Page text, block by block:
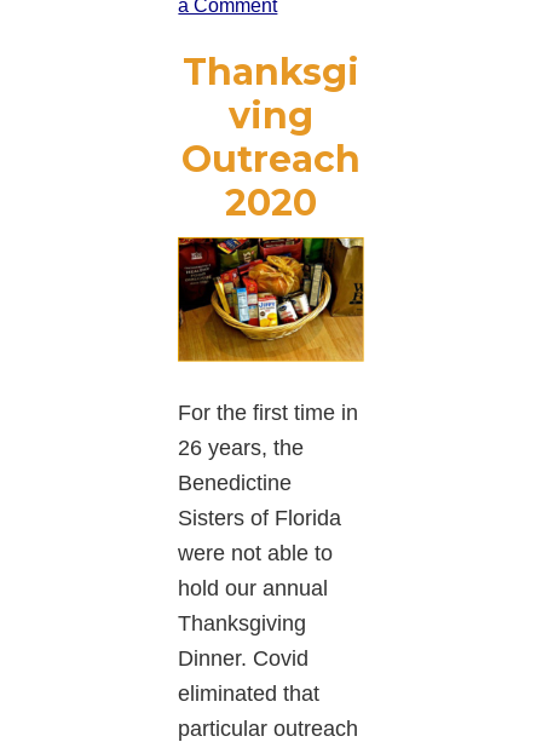
a Comment
Thanksgi
ving
Outreach
2020
For the first time in
26 years, the
Benedictine
Sisters of Florida
were not able to
hold our annual
Thanksgiving
Dinner. Covid
eliminated that
particular outreach